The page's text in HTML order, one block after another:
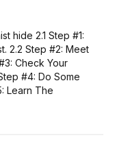
hide 2.1 Step #1:
2.2 Step #2: Meet
Check Your
#4: Do Some
Learn The